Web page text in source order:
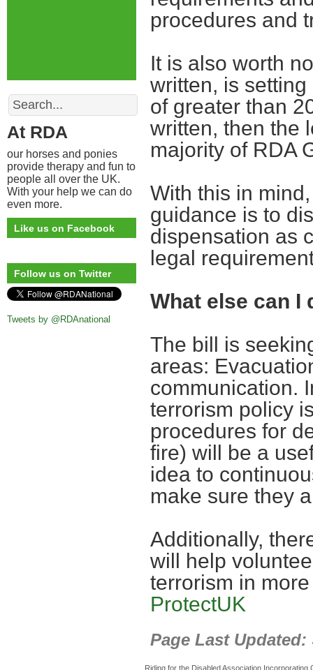
procedures and
It is also worth
written, is
of greater than
written, then the
majority of RDA
With this in
guidance is to
dispensation as
legal
What else can I
The bill is
areas:
communication.
terrorism policy
procedures for
fire) will be a
idea to
make sure they
Additionally,
will help
terrorism in
ProtectUK
Page Last Updated:
Search
At RDA
our horses and ponies
provide therapy and fun to
people all over the UK.
With your help we can do
even more.
Like us on Facebook
Follow us on Twitter
Tweets by @RDAnational
Riding for the Disabled Association